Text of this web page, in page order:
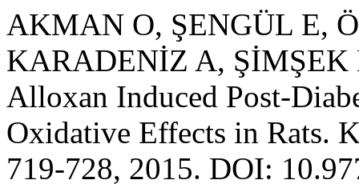
AKMAN O, ŞENGÜL E,
KARADENİZ A, ŞİMŞEK
Alloxan Induced Post-
Oxidative Effects in Rats.
719-728, 2015. DOI: